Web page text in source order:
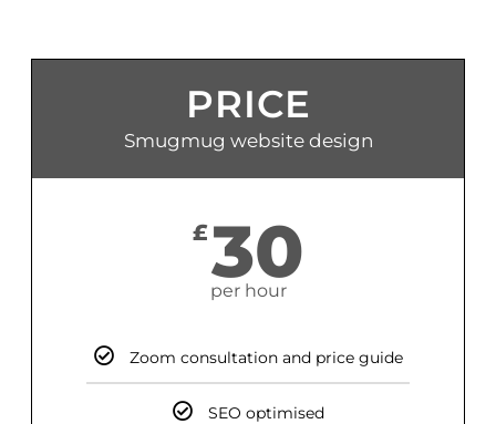
PRICE
Smugmug website design
£30
per hour
Zoom consultation and price guide
SEO optimised